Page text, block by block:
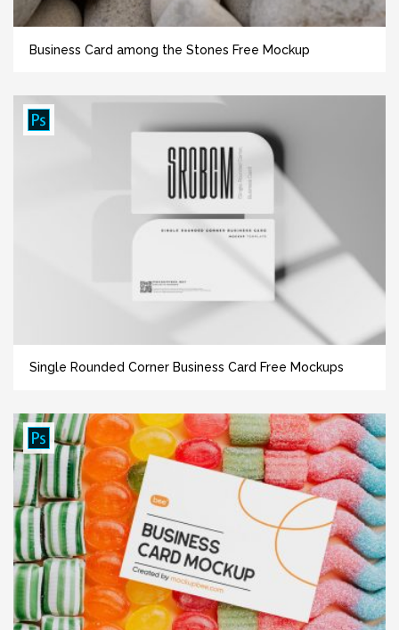
Business Card among the Stones Free Mockup
Single Rounded Corner Business Card Free Mockups